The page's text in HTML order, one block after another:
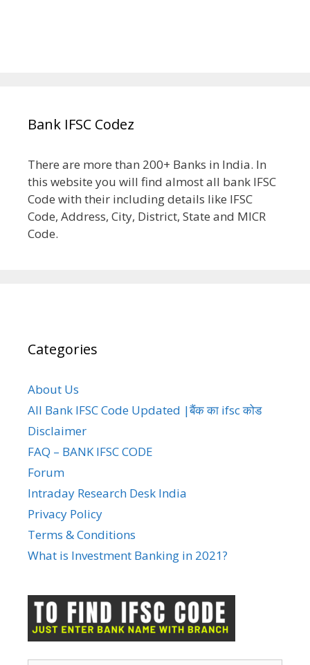
Bank IFSC Codez
There are more than 200+ Banks in India. In
this website you will find almost all bank IFSC
Code with their including details like IFSC
Code, Address, City, District, State and MICR
Code.
Categories
About Us
All Bank IFSC Code Updated |बैंक का ifsc कोड
Disclaimer
FAQ – BANK IFSC CODE
Forum
Intraday Research Desk India
Privacy Policy
Terms & Conditions
What is Investment Banking in 2021?